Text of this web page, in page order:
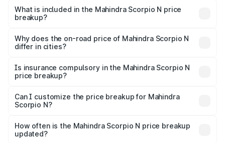
Mahindra Scorpio N in Ladwa is ₹14.49 lakhs.
What is included in the Mahindra Scorpio N price
breakup?
charges, insurance, road tax, handling fees, and optional
accessories.
Why does the on-road price of Mahindra Scorpio N
differ in cities?
charges, taxes, and insurance costs.
Is insurance compulsory in the Mahindra Scorpio N
price breakup?
Yes, at least third-party insurance is mandatory in India,
and it is included in the on-road price breakup.
Can I customize the price breakup for Mahindra
Scorpio N?
accessories, or different insurance plans, which will adjust
the final breakup.
How often is the Mahindra Scorpio N price breakup
updated?